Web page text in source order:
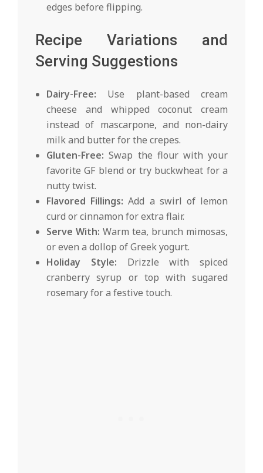
edges before flipping.
Recipe Variations and
Serving Suggestions
Dairy-Free: Use plant-based cream
cheese and whipped coconut cream
instead of mascarpone, and non-dairy
milk and butter for the crepes.
Gluten-Free: Swap the flour with your
favorite GF blend or try buckwheat for a
nutty twist.
Flavored Fillings: Add a swirl of lemon
curd or cinnamon for extra flair.
Serve With: Warm tea, brunch mimosas,
or even a dollop of Greek yogurt.
Holiday Style: Drizzle with spiced
cranberry syrup or top with sugared
rosemary for a festive touch.